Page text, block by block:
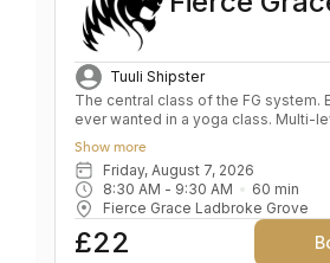
Tuuli Shipster
The central class of the FG system. Everything you
ever wanted in a yoga class. Multi-
Fluid and expansive. A whole body
Strength and power balanced by
Key benefits: Upper & lower body
bum and abs Grace and fluidity
the self Level: All levels
Show more
Friday, August 7, 2026
8:30 AM - 9:30 AM 60 min
Fierce Grace Ladbroke Grove
£22